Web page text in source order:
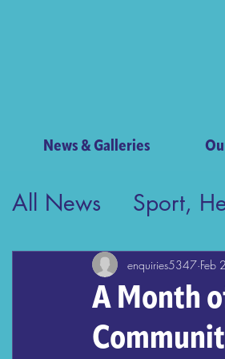
News & Galleries
All News Sport,
Contribution to
A Month
enquiries5347 Feb